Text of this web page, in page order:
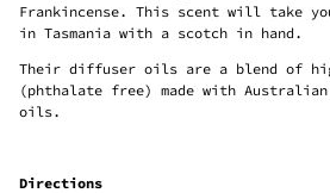
Frankincense. This scent will take
in Tasmania with a scotch in hand.
Their diffuser oils are a blend of
(phthalate free) made with
oils.
Directions